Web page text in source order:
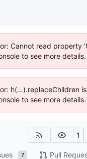
Cannot read property
to see more details.
h(...).replaceChildren
to see more
1
7 Pull